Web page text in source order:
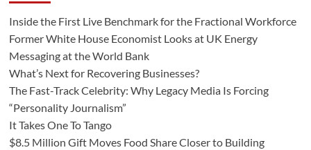
Inside the First Live Benchmark for the Fractional Workforce
Former White House Economist Looks at UK Energy
Messaging at the World Bank
What’s Next for Recovering Businesses?
The Fast-Track Celebrity: Why Legacy Media Is Forcing
“Personality Journalism”
It Takes One To Tango
$8.5 Million Gift Moves Food Share Closer to Building